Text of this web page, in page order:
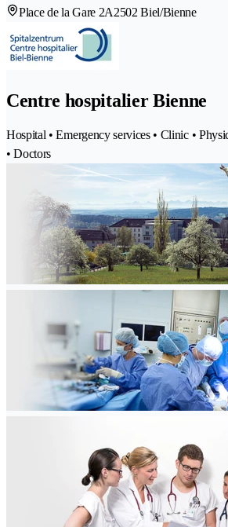
Place de la Gare 2A2502 Biel/Bienne
Centre hospitalier Bienne
Hospital • Emergency services • Clinic •
• Doctors